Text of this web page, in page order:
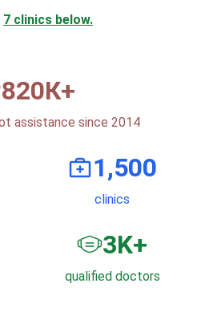
7 clinics below.
820К+
assistance since 2014
1,500
clinics
3K+
qualified doctors